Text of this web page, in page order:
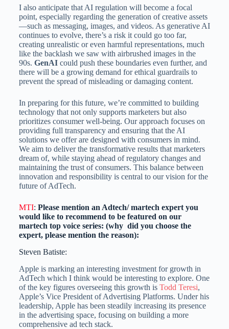
I also anticipate that AI regulation will become a focal
point, especially regarding the generation of creative assets
—such as messaging, images, and videos. As generative AI
continues to evolve, there’s a risk it could go too far,
creating unrealistic or even harmful representations, much
like the backlash we saw with airbrushed images in the
90s. GenAIcould push these boundaries even further, and
there will be a growing demand for ethical guardrails to
prevent the spread of misleading or damaging content.
In preparing for this future, we’re committed to building
technology that not only supports marketers but also
prioritizes consumer well-being. Our approach focuses on
providing full transparency and ensuring that the AI
solutions we offer are designed with consumers in mind.
We aim to deliver the transformative results that marketers
dream of, while staying ahead of regulatory changes and
maintaining the trust of consumers. This balance between
innovation and responsibility is central to our vision for the
future of AdTech.
MTI: Please mention an Adtech/ martech expert you
would like to recommend to be featured on our
martech top voice series: (why did you choose the
expert, please mention the reason):
Steven Batiste:
Apple is marking an interesting investment for growth in
AdTech which I think would be interesting to explore. One
of the key figures overseeing this growth is Todd Teresi,
Apple’s Vice President of Advertising Platforms. Under his
leadership, Apple has been steadily increasing its presence
in the advertising space, focusing on building a more
comprehensive ad tech stack.